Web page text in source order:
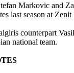
Markovic and
last season at Zenit
counterpart
national team.